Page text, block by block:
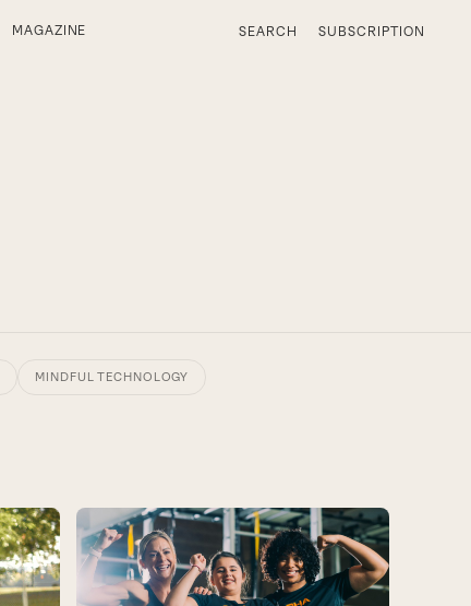
MAGAZINE SEARCH SUBSCRIPTION
MINDFUL TECHNOLOGY